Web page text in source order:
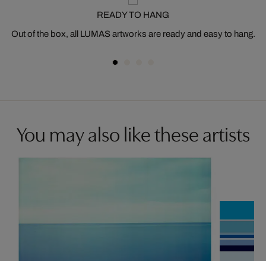
READY TO HANG
Out of the box, all LUMAS artworks are ready and easy to hang.
You may also like these artists